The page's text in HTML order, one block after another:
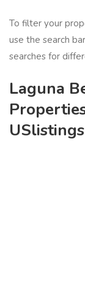
To filter your
use the search
searches for
Laguna